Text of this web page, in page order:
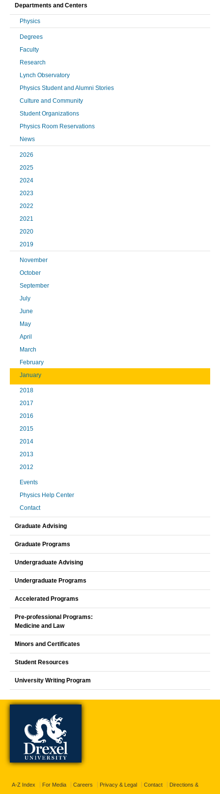
Departments and Centers
Physics
Degrees
Faculty
Research
Lynch Observatory
Physics Student and Alumni Stories
Culture and Community
Student Organizations
Physics Room Reservations
News
2026
2025
2024
2023
2022
2021
2020
2019
November
October
September
July
June
May
April
March
February
January
2018
2017
2016
2015
2014
2013
2012
Events
Physics Help Center
Contact
Graduate Advising
Graduate Programs
Undergraduate Advising
Undergraduate Programs
Accelerated Programs
Pre-professional Programs:
Medicine and Law
Minors and Certificates
Student Resources
University Writing Program
A-Z Index For Media Careers Privacy & Legal Contact Directions &